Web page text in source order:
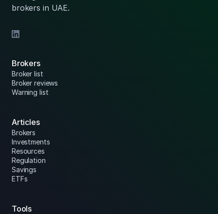
brokers in UAE.
Brokers
Broker list
Broker reviews
Warning list
Articles
Brokers
Investments
Resources
Regulation
Savings
ETFs
Tools